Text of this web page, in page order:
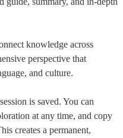
knowledge across
perspective that
and culture.
is saved. You can
at any time, and copy
creates a permanent,